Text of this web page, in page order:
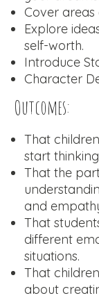
Cover areas
Explore
self-worth.
Introduce
Character
Outcomes:
That
start
That the
and
That
different
situations.
That
about